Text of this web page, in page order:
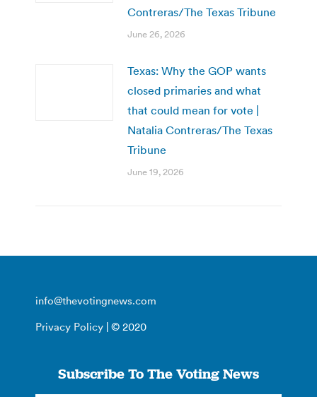
Contreras/The Texas Tribune
June 26, 2026
Texas: Why the GOP wants
closed primaries and what
that could mean for vote |
Natalia Contreras/The Texas
Tribune
June 19, 2026
info@thevotingnews.com
Privacy Policy | © 2020
Subscribe To The Voting News